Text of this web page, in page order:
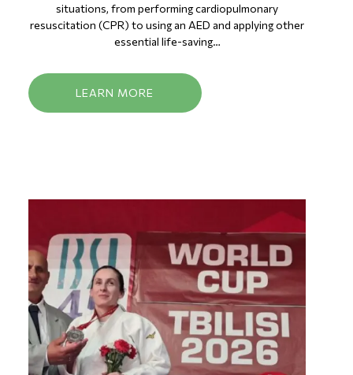
situations, from performing cardiopulmonary
resuscitation (CPR) to using an AED and applying other
essential life-saving…
LEARN MORE